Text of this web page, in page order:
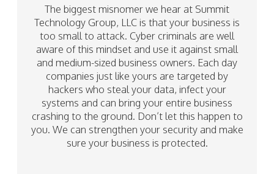
The biggest misnomer we hear at Summit
Technology Group, LLC is that your business is
too small to attack. Cyber criminals are well
aware of this mindset and use it against small
and medium-sized business owners. Each day
companies just like yours are targeted by
hackers who steal your data, infect your
systems and can bring your entire business
crashing to the ground. Don’t let this happen to
you. We can strengthen your security and make
sure your business is protected.